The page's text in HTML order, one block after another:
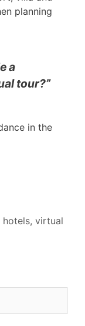
planning
a
tour?”
in the
, virtual